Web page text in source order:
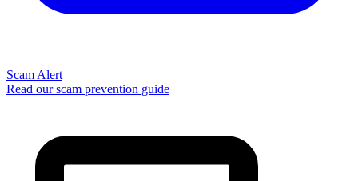
Scam Alert
Read our scam prevention guide